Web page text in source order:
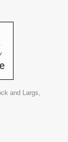
and Largs,